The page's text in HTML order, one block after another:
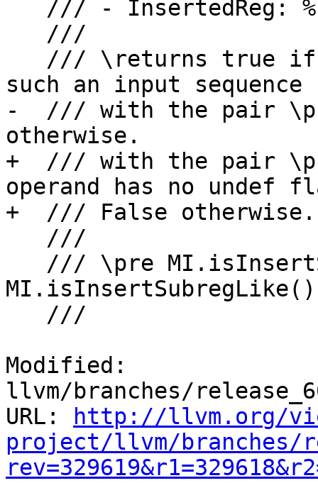
such an input sequence
-  /// with the pair \p
otherwise.
+  /// with the pair \p
operand has no undef
+  /// False otherwise.
Modified:
llvm/branches/
URL:
http://llvm.org/
project/llvm/branches/